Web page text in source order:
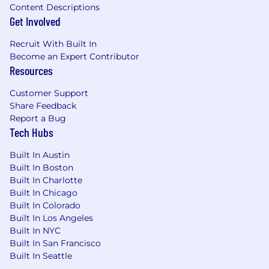
stakeholders along the way.
Working as a Team: You work across team
boundaries and bring other teams and
groups along with you towards our
strategic vision.
Our cash compensation amount for this role is
targeted at $180,000/yr to $200,000/yr in
Denver & most remote locations, $220,000/yr to
$245,000/yr for San Francisco, New York &
amounts are determined by multiple factors
including candidate experience and expertise
and may vary from the amounts listed above.
Gusto has physical office spaces in Denver, San
Francisco, and New York City. Employees who
are based in those locations will be expected to
work from the office on designated days
approximately
Content Descriptions
Get Involved
Recruit With Built In
Become an Expert Contributor
Resources
Customer Support
Share Feedback
Report a Bug
Tech Hubs
Built In Austin
Built In Boston
Built In Charlotte
Built In Chicago
Built In Colorado
Built In Los Angeles
Built In NYC
Built In San Francisco
Built In Seattle